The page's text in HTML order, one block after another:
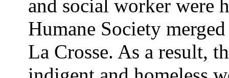
and social worker were
Humane Society
La Crosse. As a result,